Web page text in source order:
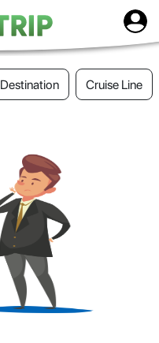
Destination Cruise Line